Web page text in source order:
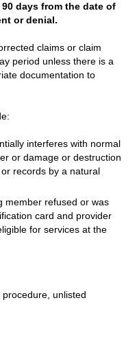
days from the date of
or denial.
claims or claim
period unless there is a
documentation to
interferes with normal
or damage or destruction
records by a natural
member refused or was
card and provider
for services at the
unlisted